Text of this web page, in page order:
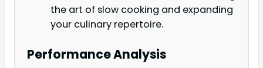
the art of slow cooking and expanding
your culinary repertoire.
Performance Analysis